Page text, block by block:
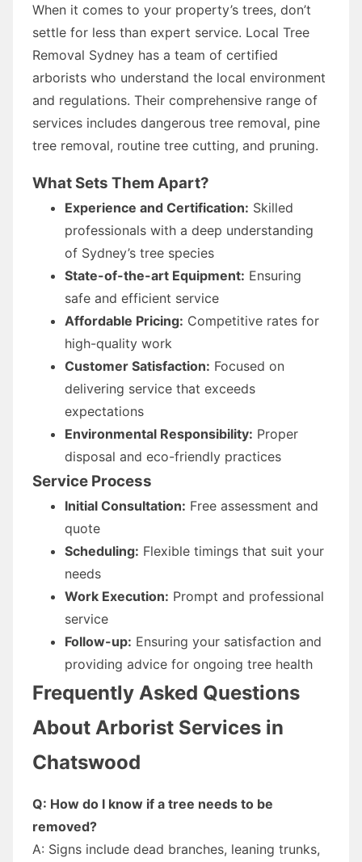
When it comes to your property’s trees, don’t
settle for less than expert service. Local Tree
Removal Sydney has a team of certified
arborists who understand the local environment
and regulations. Their comprehensive range of
services includes dangerous tree removal, pine
tree removal, routine tree cutting, and pruning.
What Sets Them Apart?
Experience and Certification: Skilled
professionals with a deep understanding
of Sydney’s tree species
State-of-the-art Equipment: Ensuring
safe and efficient service
Affordable Pricing: Competitive rates for
high-quality work
Customer Satisfaction: Focused on
delivering service that exceeds
expectations
Environmental Responsibility: Proper
disposal and eco-friendly practices
Service Process
Initial Consultation: Free assessment and
quote
Scheduling: Flexible timings that suit your
needs
Work Execution: Prompt and professional
service
Follow-up: Ensuring your satisfaction and
providing advice for ongoing tree health
Frequently Asked Questions
About Arborist Services in
Chatswood
Q: How do I know if a tree needs to be
removed?
A: Signs include dead branches, leaning trunks,